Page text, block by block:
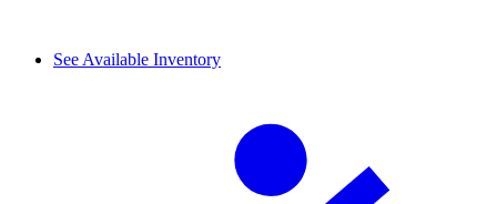
See Available Inventory